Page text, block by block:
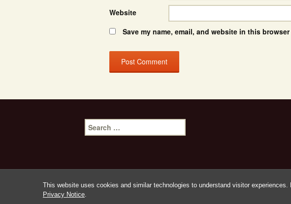
This website uses cookies and similar technologies to understand visitor
Privacy Notice
Website
Save my name, email, and website in this
Search
for: